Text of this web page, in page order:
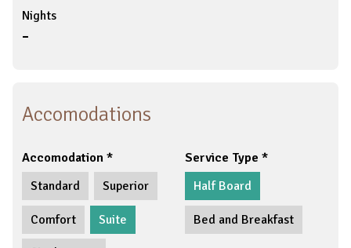
Nights
-
Accomodations
Accomodation
Standard
Superior
Comfort Suite
Service Type
Half Board
Bed and Breakfast